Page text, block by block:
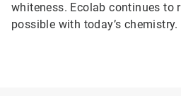
whiteness. Ecolab continues to
possible with today’s chemistry.